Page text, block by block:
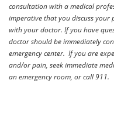
consultation with a medical
imperative that you discuss your
with your doctor. If you have
doctor should be immediately
emergency center. If you are
and/or pain, seek immediate
an emergency room, or call 911.